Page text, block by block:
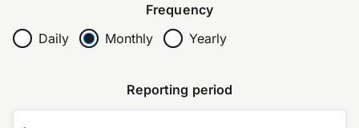
Frequency
Daily
Monthly Yearly
Reporting period